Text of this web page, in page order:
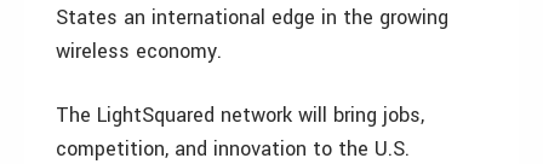
States an international edge in the growing
wireless economy.
The LightSquared network will bring jobs,
competition, and innovation to the U.S.